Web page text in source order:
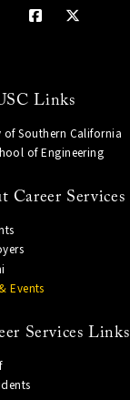
Links
of Southern California
of Engineering
Career Services
Events
Services Links